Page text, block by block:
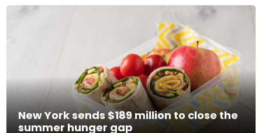
New York sends $189 million to close the
summer hunger gap